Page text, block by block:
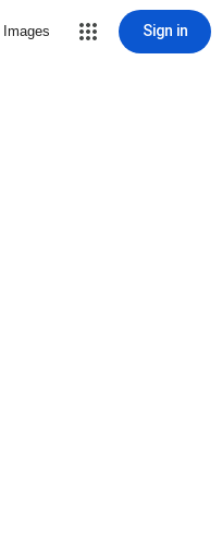
Images Sign in